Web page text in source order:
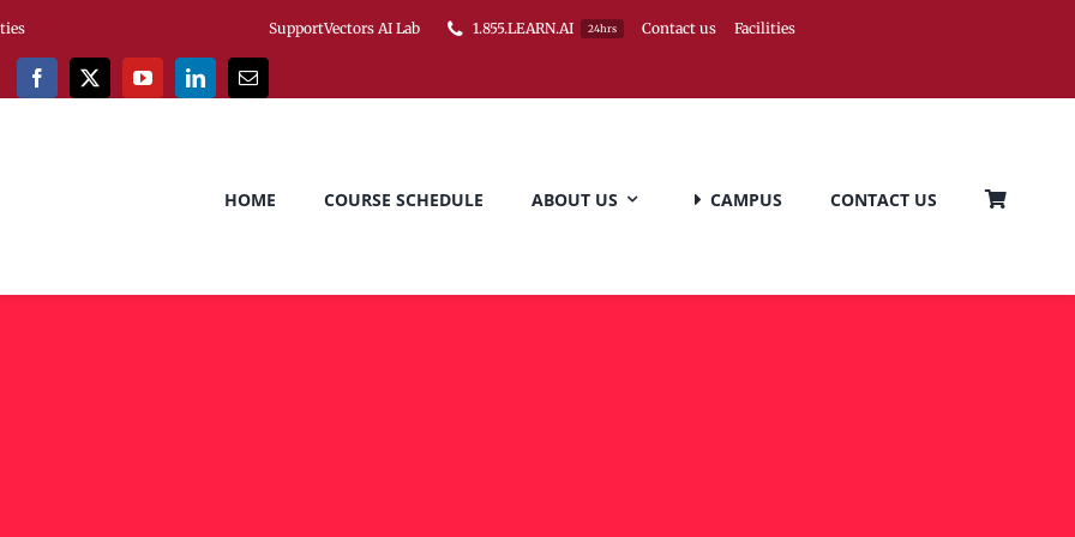
SupportVectors AI Lab 1.855.LEARN.AI 24hrs Contact us Facilities
HOME COURSE SCHEDULE ABOUT US CAMPUS CONTACT US